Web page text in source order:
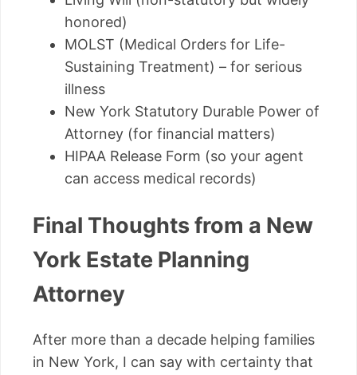
honored)
MOLST (Medical Orders for Life-
Sustaining Treatment) – for serious
illness
New York Statutory Durable Power of
Attorney (for financial matters)
HIPAA Release Form (so your agent
can access medical records)
Final Thoughts from a New
York Estate Planning
Attorney
After more than a decade helping families
in New York, I can say with certainty that